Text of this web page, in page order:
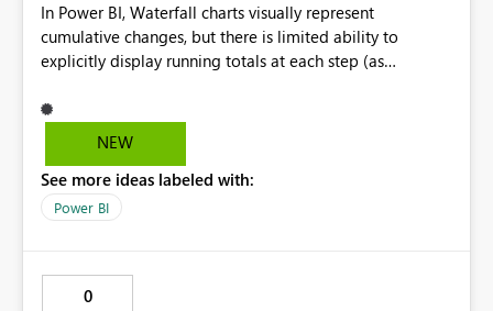
In Power BI, Waterfall charts visually represent
cumulative changes, but there is limited ability to
explicitly display running totals at each step (as
display running total values on each column Ability to
toggle cumulative labels on/off Improved control of
financial reporting, variance analysis, and reconciliation
use cases where users need to clearly see the evolving
NEW
See more ideas labeled with:
Power BI
0